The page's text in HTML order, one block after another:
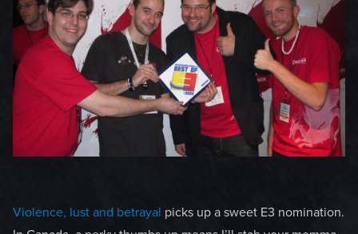
Violence, lust and betrayal picks up a sweet E3 nomination.